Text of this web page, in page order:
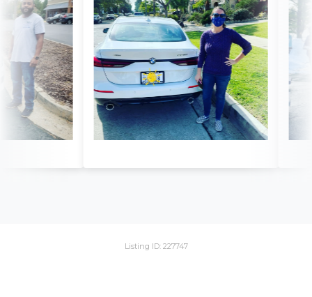
Listing ID: 227747